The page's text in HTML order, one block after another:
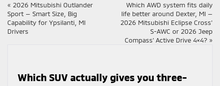
« 2026 Mitsubishi Outlander
Sport — Smart Size, Big
Capability for Ypsilanti, MI
Drivers
Which AWD system fits daily
life better around Dexter, MI —
2026 Mitsubishi Eclipse Cross’
S-AWC or 2026 Jeep
Compass’ Active Drive 4×4? »
Which SUV actually gives you three-